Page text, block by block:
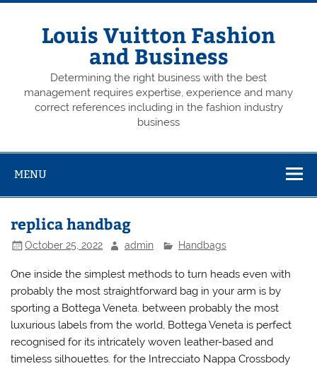
Skip
Louis Vuitton Fashion
and Business
Determining the right business with the best
management requires expertise, experience and many
correct references including in the fashion industry
business
MENU
replica handbag
October 25, 2022 admin Handbags
One inside the simplest methods to turn heads even with
probably the most straightforward bag in your arm is by
sporting a Bottega Veneta. between probably the most
luxurious labels from the world, Bottega Veneta is perfect
recognised for its intricately woven leather-based and
timeless silhouettes. for the Intrecciato Nappa Crossbody